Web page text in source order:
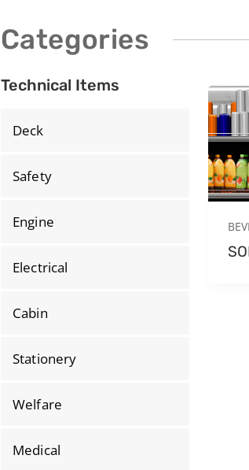
Categories
Technical Items
Deck
Safety
Engine
Electrical
Cabin
Stationery
Welfare
Medical